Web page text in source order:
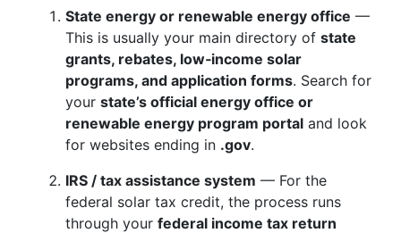
State energy or renewable energy office —
This is usually your main directory of state
grants, rebates, low‑income solar
programs, and application forms. Search for
your state’s official energy office or
renewable energy program portal and look
for websites ending in .gov.
IRS / tax assistance system — For the
federal solar tax credit, the process runs
through your federal income tax return